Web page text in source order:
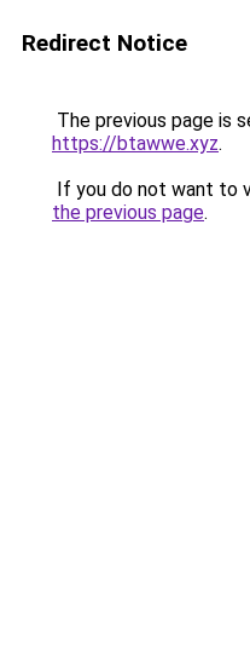
Redirect Notice
The previous page is
https://btawwe.xyz.
If you do not want to
the previous page.